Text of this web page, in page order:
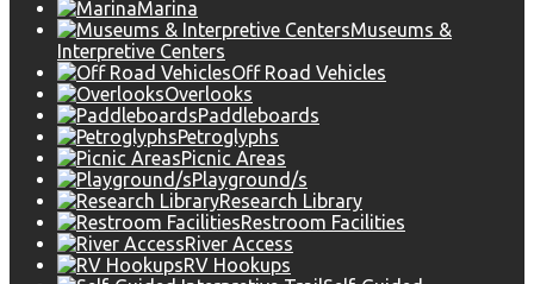
Marina
Museums &
Interpretive Centers
Off Road Vehicles
Overlooks
Paddleboards
Petroglyphs
Picnic Areas
Playground/s
Research Library
Restroom Facilities
River Access
RV Hookups